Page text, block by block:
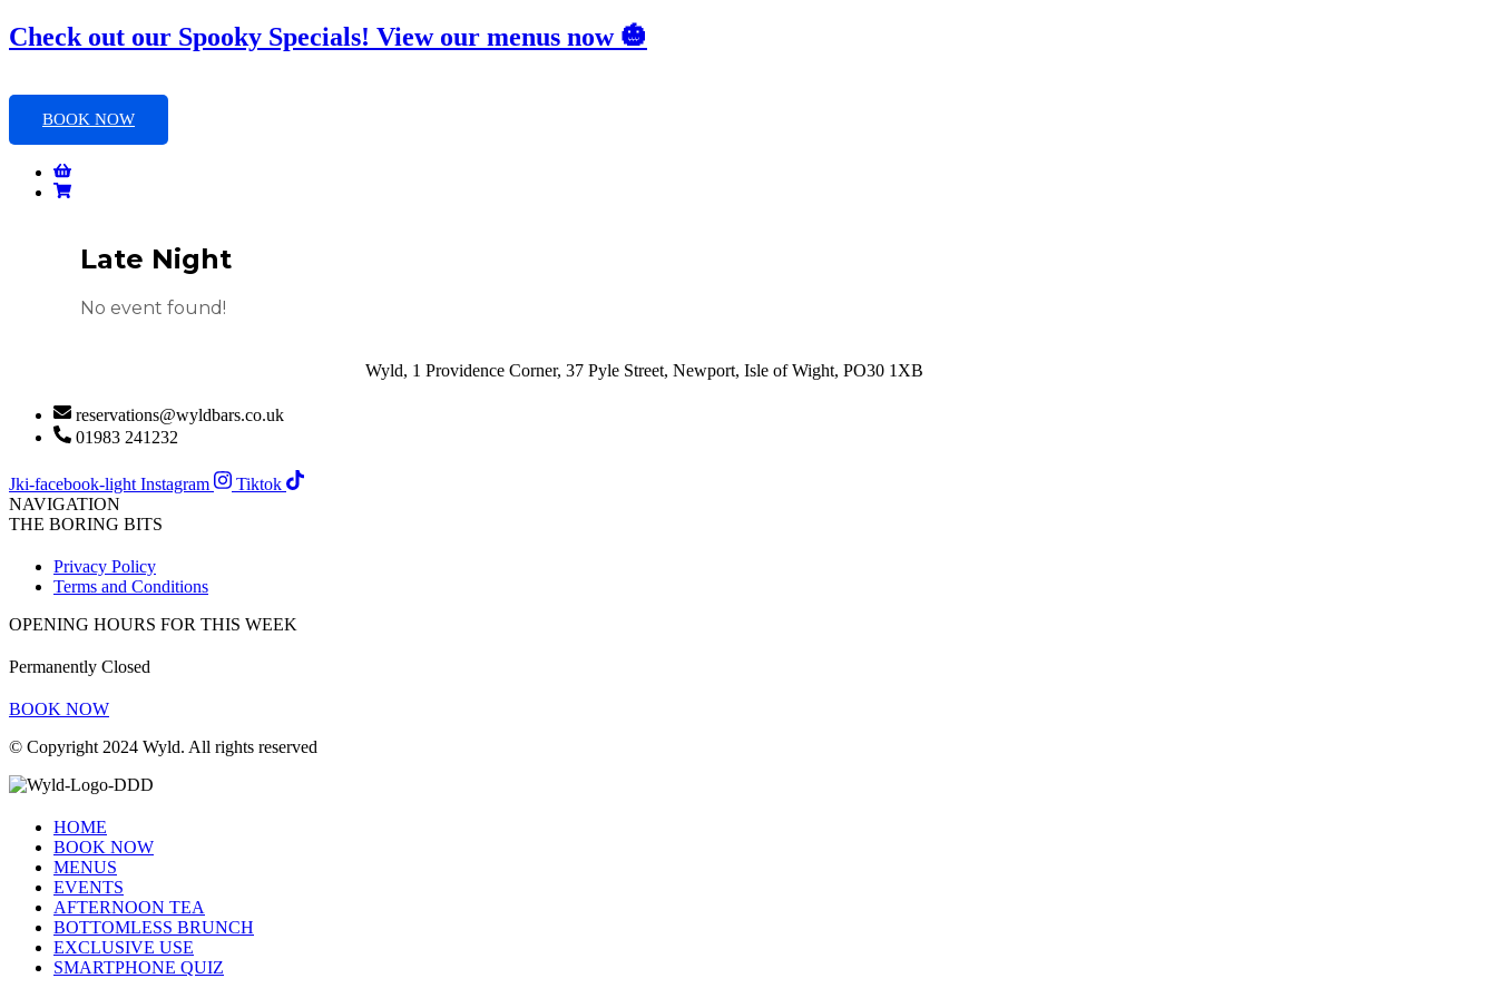
Skip
to
Check out our Spooky Specials! View our menus now 🎃
BOOK NOW
Late Night
No event found!
Wyld, 1 Providence Corner, 37 Pyle Street, Newport, Isle of Wight, PO30 1XB
reservations@wyldbars.co.uk
01983 241232
Jki-facebook-light Instagram
Tiktok
NAVIGATION
THE BORING BITS
Privacy Policy
Terms and Conditions
OPENING HOURS FOR THIS WEEK
Permanently Closed
BOOK NOW
© Copyright 2024 Wyld. All rights reserved
HOME
BOOK NOW
MENUS
EVENTS
AFTERNOON TEA
BOTTOMLESS BRUNCH
EXCLUSIVE USE
SMARTPHONE QUIZ